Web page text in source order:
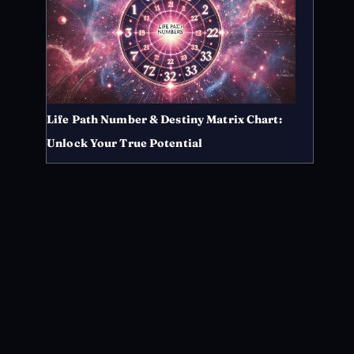
Life Path Number & Destiny Matrix Chart:
Unlock Your True Potential